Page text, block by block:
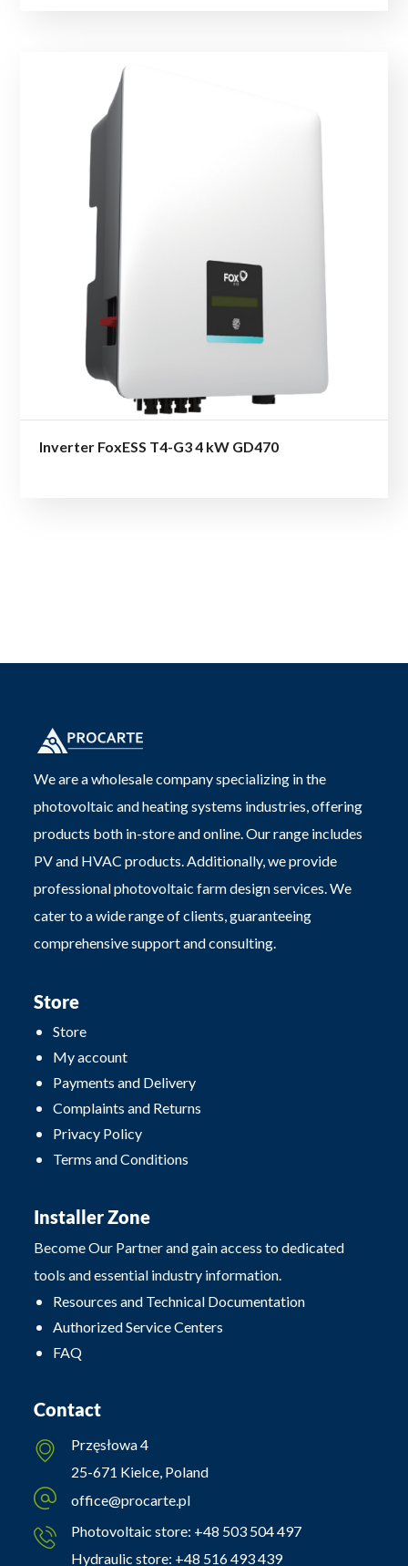
Inverter FoxESS T4-G3 4 kW GD470
We are a wholesale company specializing in the
photovoltaic and heating systems industries, offering
products both in-store and online. Our range includes
PV and HVAC products. Additionally, we provide
professional photovoltaic farm design services. We
cater to a wide range of clients, guaranteeing
comprehensive support and consulting.
Store
Store
My account
Payments and Delivery
Complaints and Returns
Privacy Policy
Terms and Conditions
Installer Zone
Become Our Partner and gain access to dedicated
tools and essential industry information.
Resources and Technical Documentation
Authorized Service Centers
FAQ
Contact
Przęsłowa 4
25-671 Kielce, Poland
office@procarte.pl
Photovoltaic store: +48 503 504 497
Hydraulic store: +48 516 493 439